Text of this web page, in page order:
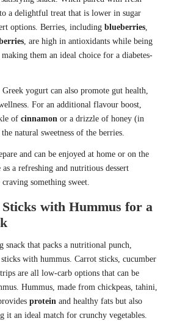
a delightful treat that is lower in sugar
options. Berries, including blueberries,
, are high in antioxidants while being
them an ideal choice for a diabetes-
yogurt can also promote gut health,
For an additional flavour boost,
of cinnamon or a drizzle of honey (in
natural sweetness of the berries.
and can be enjoyed at home or on the
a refreshing and nutritious dessert
something sweet.
with Hummus for a
snack that packs a nutritional punch,
with hummus. Carrot sticks, cucumber
are all low-carb options that can be
Hummus, made from chickpeas, tahini,
protein and healthy fats but also
it an ideal match for crunchy vegetables.